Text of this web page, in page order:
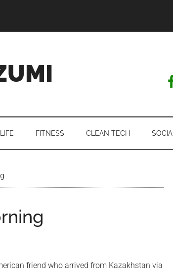
FITNESS CLEAN TECH
friend who arrived from Kazakhstan via